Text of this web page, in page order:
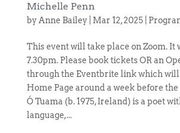
Michelle Penn
byAnne Bailey| Mar 12, 2025|
This event will take place on Zoom. It
7.30pm. Please book tickets OR an
through the Eventbrite link which will
Home Page around a week before the
Ó Tuama (b. 1975, Ireland) is a poet
language,...